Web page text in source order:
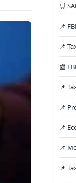
🛒
📌
📌
📰
📌
📌
📌
📌
📌